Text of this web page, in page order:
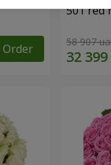
Order
501 red
58 907